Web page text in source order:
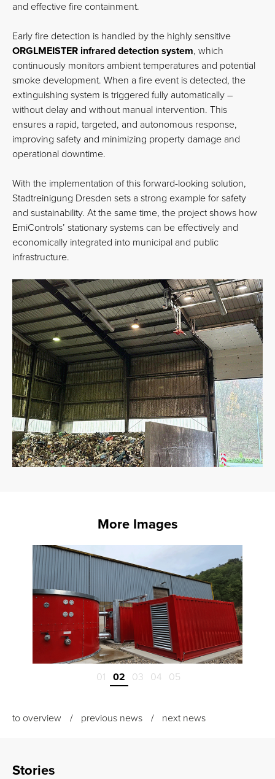
and effective fire containment.
Early fire detection is handled by the highly sensitive
ORGLMEISTER infrared detection system, which
continuously monitors ambient temperatures and potential
smoke development. When a fire event is detected, the
extinguishing system is triggered fully automatically –
without delay and without manual intervention. This
ensures a rapid, targeted, and autonomous response,
improving safety and minimizing property damage and
operational downtime.
With the implementation of this forward-looking solution,
Stadtreinigung Dresden sets a strong example for safety
and sustainability. At the same time, the project shows how
EmiControls’ stationary systems can be effectively and
economically integrated into municipal and public
infrastructure.
More Images
01 02 03 04 05
to overview previous news next news
Stories